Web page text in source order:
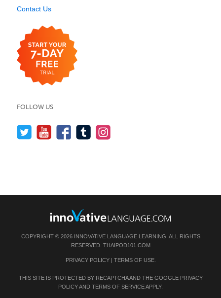
Contact Us
FOLLOW US
COPYRIGHT © 2026 INNOVATIVE LANGUAGE LEARNING. ALL RIGHTS
RESERVED. THAIPOD101.COM
PRIVACY POLICY| TERMS OF USE.
THIS SITE IS PROTECTED BY RECAPTCHA AND THE GOOGLE PRIVACY
POLICYAND TERMS OF SERVICEAPPLY.